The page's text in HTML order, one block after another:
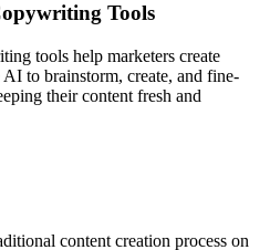
Tools
tools help marketers create
to brainstorm, create, and fine-
their content fresh and
content creation process on